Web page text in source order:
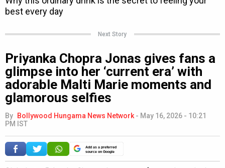
Next Story
Priyanka Chopra Jonas gives fans a
glimpse into her ‘current era’ with
adorable Malti Marie moments and
glamorous selfies
By Bollywood Hungama News Network- May 16, 2026 - 10:21
PM IST
Add as a preferred
source on Google